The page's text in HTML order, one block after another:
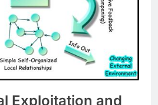
Exploitation and